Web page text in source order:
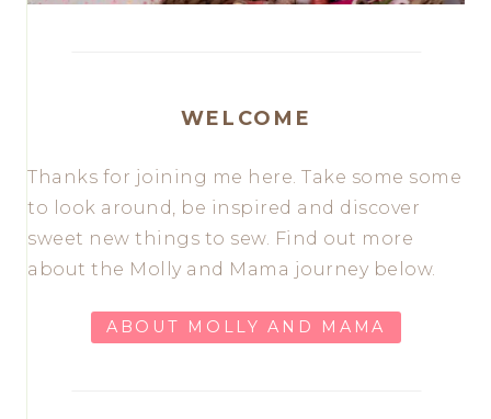
WELCOME
Thanks for joining me here. Take some some
to look around, be inspired and discover
sweet new things to sew. Find out more
about the Molly and Mama journey below.
ABOUT MOLLY AND MAMA